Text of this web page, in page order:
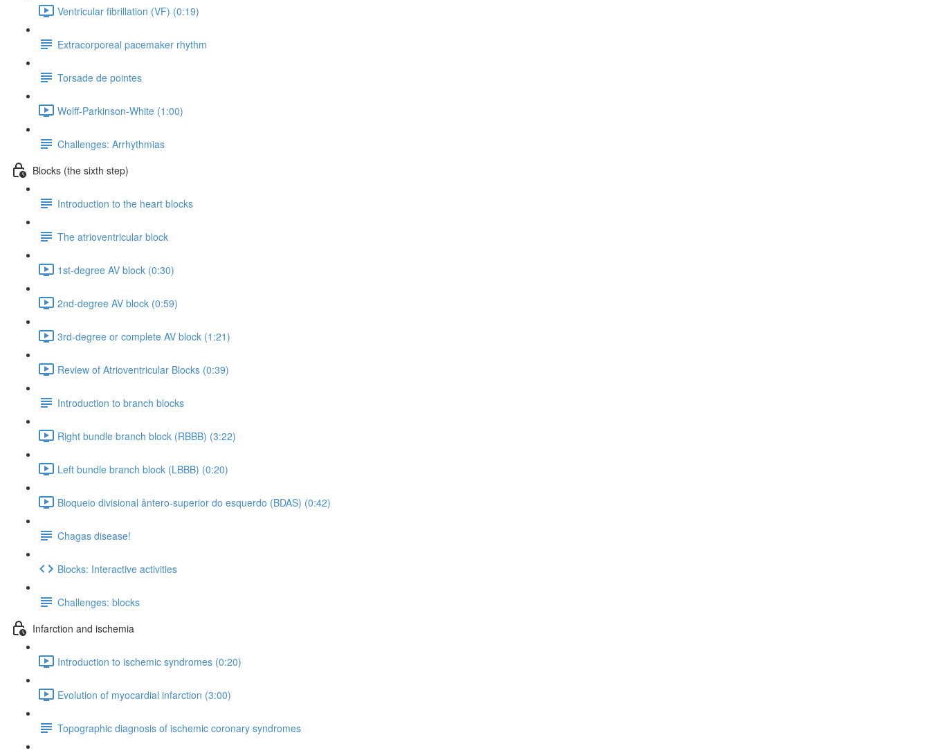
Ventricular fibrillation (VF) (0:19)
Extracorporeal pacemaker rhythm
Torsade de pointes
Wolff-Parkinson-White (1:00)
Challenges: Arrhythmias
Blocks (the sixth step)
Introduction to the heart blocks
The atrioventricular block
1st-degree AV block (0:30)
2nd-degree AV block (0:59)
3rd-degree or complete AV block (1:21)
Review of Atrioventricular Blocks (0:39)
Introduction to branch blocks
Right bundle branch block (RBBB) (3:22)
Left bundle branch block (LBBB) (0:20)
Bloqueio divisional ântero-superior do esquerdo (BDAS) (0:42)
Chagas disease!
Blocks: Interactive activities
Challenges: blocks
Infarction and ischemia
Introduction to ischemic syndromes (0:20)
Evolution of myocardial infarction (3:00)
Topographic diagnosis of ischemic coronary syndromes